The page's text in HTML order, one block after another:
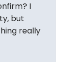
I
but
really